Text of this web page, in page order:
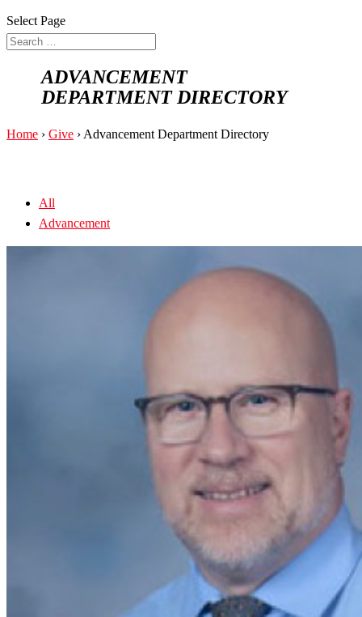
Select Page
ADVANCEMENT
DEPARTMENT DIRECTORY
Home › Give › Advancement Department Directory
All
Advancement